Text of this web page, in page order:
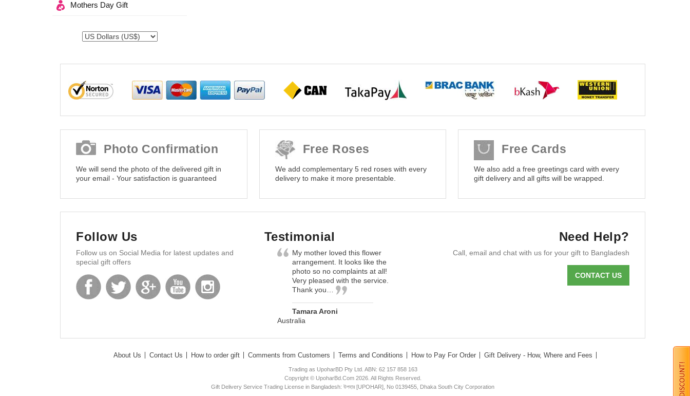
Mothers Day Gift
Photo Confirmation
We will send the photo of the delivered gift in
your email - Your satisfaction is guaranteed
Free Roses
We add complementary 5 red roses with every
delivery to make it more presentable.
Free Cards
We also add a free greetings card with every
gift delivery and all gifts will be wrapped.
Follow Us
Follow us on Social Media for latest updates and
special gift offers
Testimonial
My mother loved this flower
arrangement. It looks like the
photo so no complaints at all!
Very pleased with the service.
Thank you…
Tamara Aroni
Australia
Need Help?
Call, email and chat with us for your gift to Bangladesh
CONTACT US
About Us Contact Us How to order gift Comments from Customers Terms and Conditions How to Pay For Order Gift Delivery - How, Where and Fees
Trading as UpoharBD Pty Ltd. ABN: 62 157 858 163
Copyright © UpoharBd.Com 2026. All Rights Reserved.
Gift Delivery Service Trading License in Bangladesh: উপহার [UPOHAR], No 0139455, Dhaka South City Corporation